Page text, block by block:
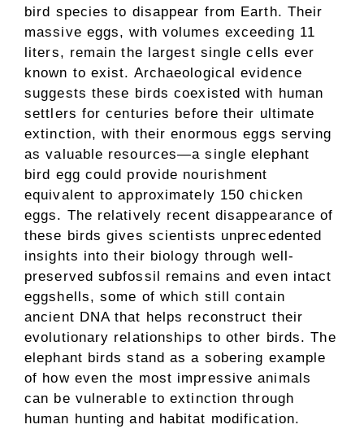
bird species to disappear from Earth. Their
massive eggs, with volumes exceeding 11
liters, remain the largest single cells ever
known to exist. Archaeological evidence
suggests these birds coexisted with human
settlers for centuries before their ultimate
extinction, with their enormous eggs serving
as valuable resources—a single elephant
bird egg could provide nourishment
equivalent to approximately 150 chicken
eggs. The relatively recent disappearance of
these birds gives scientists unprecedented
insights into their biology through well-
preserved subfossil remains and even intact
eggshells, some of which still contain
ancient DNA that helps reconstruct their
evolutionary relationships to other birds. The
elephant birds stand as a sobering example
of how even the most impressive animals
can be vulnerable to extinction through
human hunting and habitat modification.